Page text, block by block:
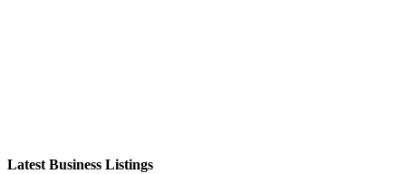
Latest Business Listings